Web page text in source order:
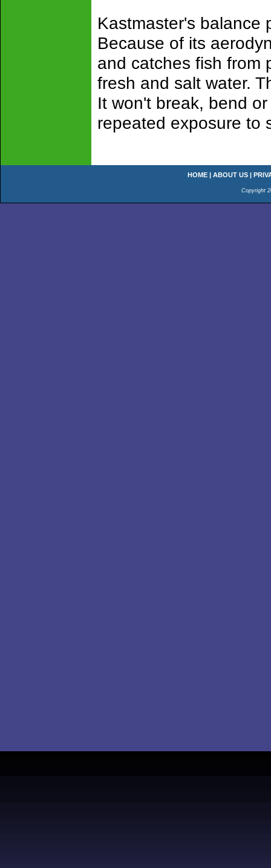
Kastmaster's balance
Because of its
and catches fish from
fresh and salt water.
It won't break, bend
repeated exposure to
HOME | ABOUT US |
Copyright